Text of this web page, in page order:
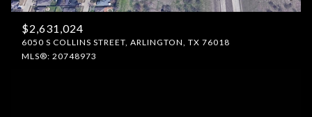
$2,631,024
6050 S COLLINS STREET, ARLINGTON, TX 76018
MLS®: 20748973